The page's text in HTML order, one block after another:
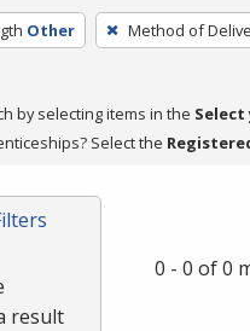
Other Method of
by selecting items in the
Select the
result
0 - 0 of 0